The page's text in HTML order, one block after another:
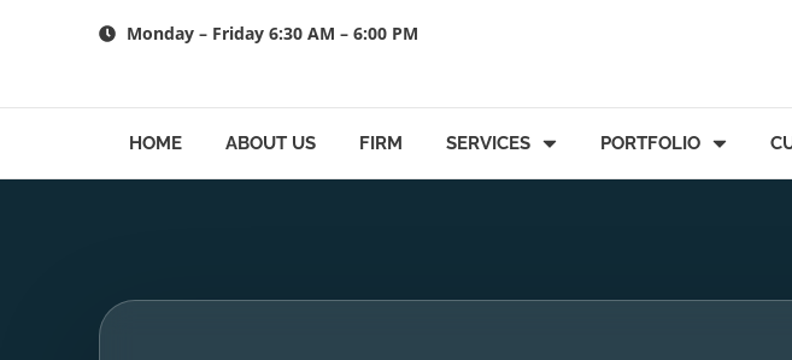
Monday – Friday 6:30 AM – 6:00 PM
HOME ABOUT US FIRM SERVICES PORTFOLIO